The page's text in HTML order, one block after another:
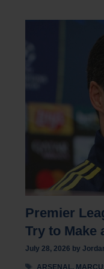
Premier
Try to Make
July 28, 2026 by
Tags
ARSENAL ,